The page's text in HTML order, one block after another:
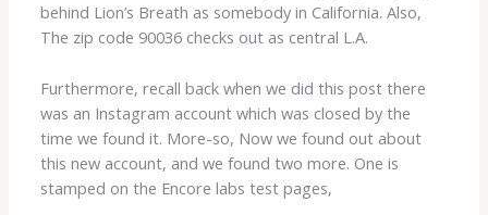
behind Lion’s Breath as somebody in California. Also,
The zip code 90036 checks out as central L.A.
Furthermore, recall back when we did this post there
was an Instagram account which was closed by the
time we found it. More-so, Now we found out about
this new account, and we found two more. One is
stamped on the Encore labs test pages,